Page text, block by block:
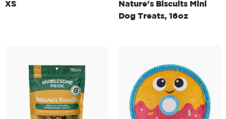
XS
Nature's Biscuits Mini
Dog Treats, 16oz